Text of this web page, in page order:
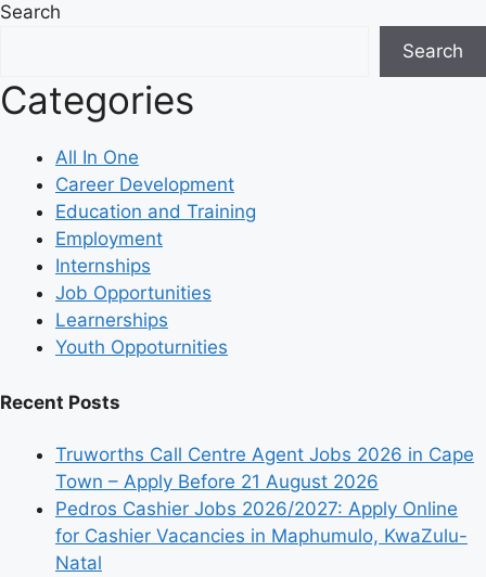
Search
Search
Categories
All In One
Career Development
Education and Training
Employment
Internships
Job Opportunities
Learnerships
Youth Oppoturnities
Recent Posts
Truworths Call Centre Agent Jobs 2026 in Cape
Town – Apply Before 21 August 2026
Pedros Cashier Jobs 2026/2027: Apply Online
for Cashier Vacancies in Maphumulo, KwaZulu-
Natal